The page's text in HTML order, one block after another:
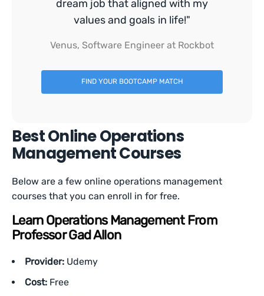
dream job that aligned with my
values and goals in life!"
Venus, Software Engineer at Rockbot
FIND YOUR BOOTCAMP MATCH
Best Online Operations
Management Courses
Below are a few online operations management
courses that you can enroll in for free.
Learn Operations Management From
Professor Gad Allon
Provider: Udemy
Cost: Free